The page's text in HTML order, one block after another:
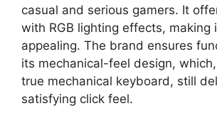
casual and serious gamers. It
with RGB lighting effects, making
appealing. The brand ensures
its mechanical-feel design,
true mechanical keyboard, still
satisfying click feel.